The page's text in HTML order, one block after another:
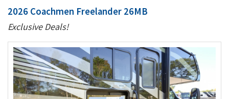
2026 Coachmen Freelander 26MB
Exclusive Deals!